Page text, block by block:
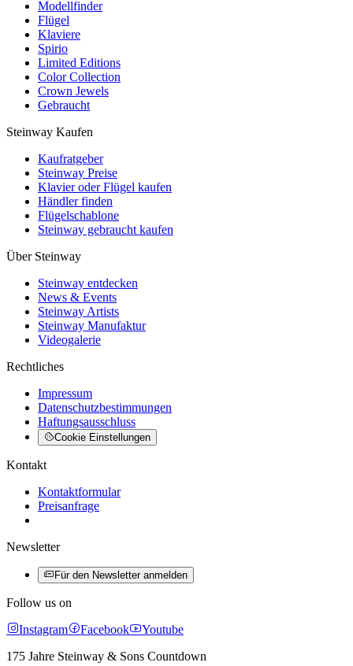
Modellfinder
Flügel
Klaviere
Spirio
Limited Editions
Color Collection
Crown Jewels
Gebraucht
Steinway Kaufen
Kaufratgeber
Steinway Preise
Klavier oder Flügel kaufen
Händler finden
Flügelschablone
Steinway gebraucht kaufen
Über Steinway
Steinway entdecken
News & Events
Steinway Artists
Steinway Manufaktur
Videogalerie
Rechtliches
Impressum
Datenschutzbestimmungen
Haftungsausschluss
Cookie Einstellungen
Kontakt
Kontaktformular
Preisanfrage
Newsletter
Für den Newsletter anmelden
Follow us on
Instagram
Facebook
Youtube
175 Jahre Steinway & Sons Countdown